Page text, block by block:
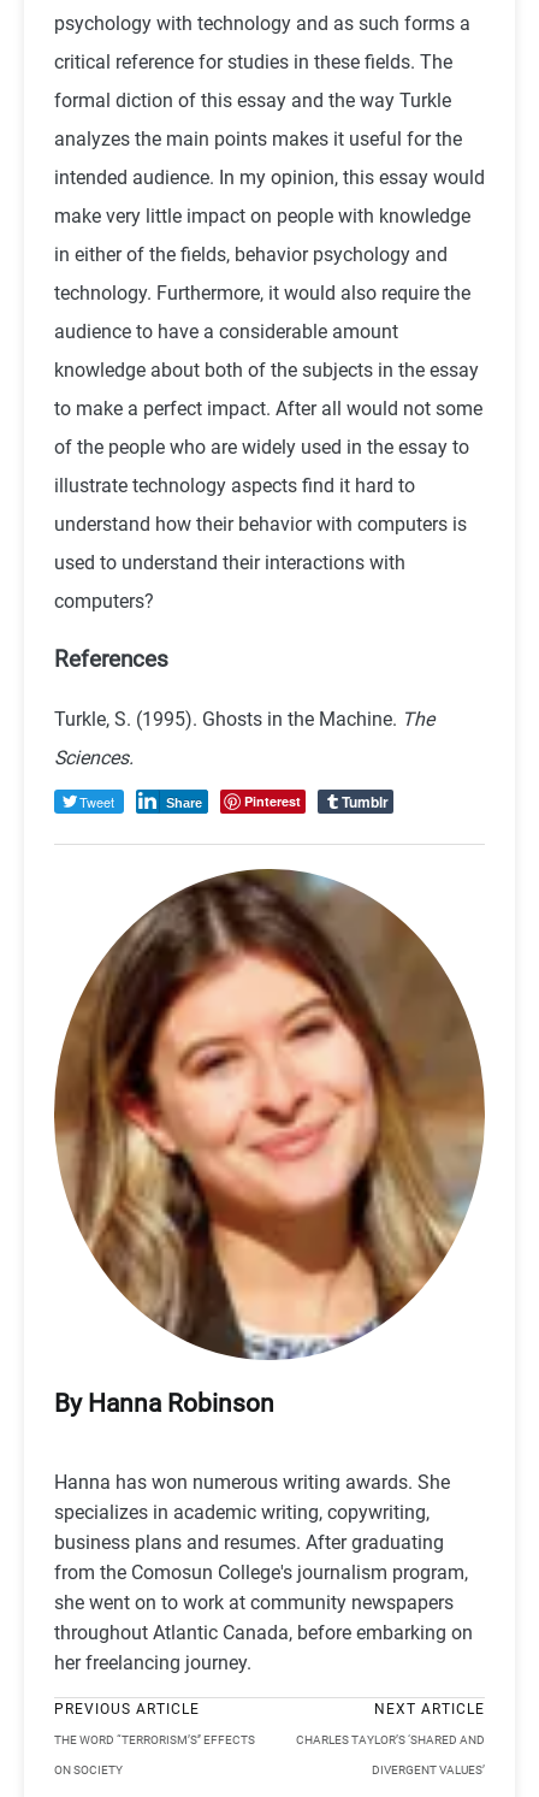
psychology with technology and as such forms a
critical reference for studies in these fields. The
formal diction of this essay and the way Turkle
analyzes the main points makes it useful for the
intended audience. In my opinion, this essay would
make very little impact on people with knowledge
in either of the fields, behavior psychology and
technology. Furthermore, it would also require the
audience to have a considerable amount
knowledge about both of the subjects in the essay
to make a perfect impact. After all would not some
of the people who are widely used in the essay to
illustrate technology aspects find it hard to
understand how their behavior with computers is
used to understand their interactions with
computers?
References
Turkle, S. (1995). Ghosts in the Machine. The
Sciences.
Tweet Share Pinterest Tumblr
By Hanna Robinson
Hanna has won numerous writing awards. She
specializes in academic writing, copywriting,
business plans and resumes. After graduating
from the Comosun College's journalism program,
she went on to work at community newspapers
throughout Atlantic Canada, before embarking on
her freelancing journey.
PREVIOUS ARTICLE
THE WORD “TERRORISM’S’’ EFFECTS
ON SOCIETY
NEXT ARTICLE
CHARLES TAYLOR’S ‘SHARED AND
DIVERGENT VALUES’